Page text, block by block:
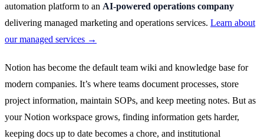
automation platform to an AI-powered operations company
delivering managed marketing and operations services. Learn about
our managed services →
Notion has become the default team wiki and knowledge base for
modern companies. It’s where teams document processes, store
project information, maintain SOPs, and keep meeting notes. But as
your Notion workspace grows, finding information gets harder,
keeping docs up to date becomes a chore, and institutional